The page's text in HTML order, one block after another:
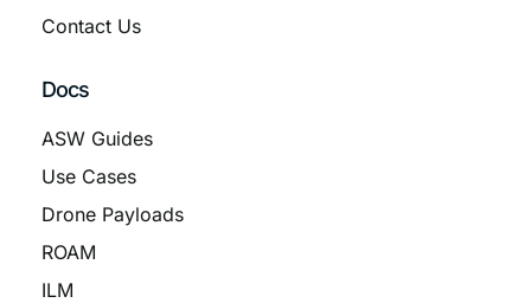
Contact Us
Docs
ASW Guides
Use Cases
Drone Payloads
ROAM
ILM